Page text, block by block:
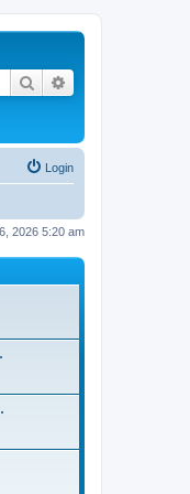
Search
Login
2026 5:20 am